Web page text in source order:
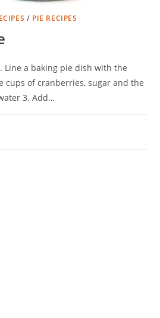
/ PIE RECIPES
Line a baking pie dish with the
cups of cranberries, sugar and the
3. Add…